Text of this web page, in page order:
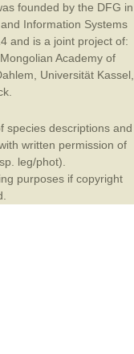
founded by the DFG in
Information Systems
and is a joint project of:
Mongolian Academy of
Universität Kassel
species descriptions and
written permission of
leg/phot).
purposes if copyright